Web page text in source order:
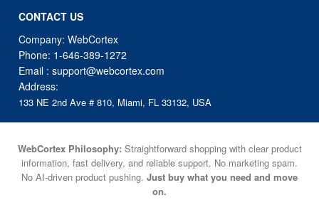
CONTACT US
Company: WebCortex
Phone: 1-646-389-1272
Email :support@webcortex.com
Address:
133 NE 2nd Ave # 810, Miami, FL 33132, USA
WebCortex Philosophy: Straightforward shopping with clear product
information, fast delivery, and reliable support. No marketing spam.
No AI-driven product pushing. Just buy what you need and move
on.